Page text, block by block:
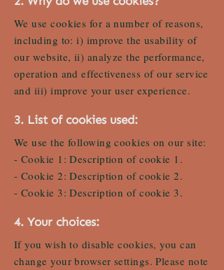
We use cookies for a number of reasons,
including to: i) improve the usability of
our website, ii) analyze the performance,
operation and effectiveness of our service
and iii) improve your user experience.
3. List of cookies used:
We use the following cookies on our site:
- Cookie 1: Description of cookie 1.
- Cookie 2: Description of cookie 2.
- Cookie 3: Description of cookie 3.
4. Your choices:
If you wish to disable cookies, you can
change your browser settings. Please note